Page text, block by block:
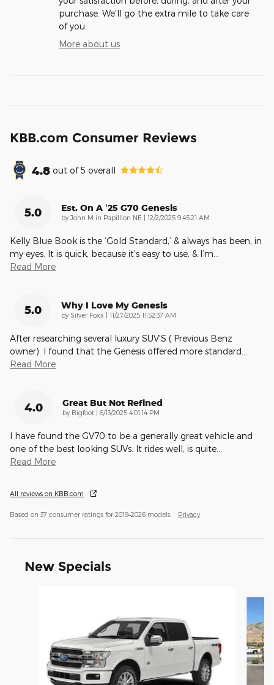
purchase. We'll go the extra mile to take care
of you.
More about us
KBB.com Consumer Reviews
4.8 out of5 overall
5.0 Est. On A ‘25 G70 Genesis
by John M in Papillion NE | on
12/2/2025 9:45:21 AM
Kelly Blue Book is the ‘Gold Standard,’ & always has been, in
my eyes. It is quick, because it’s easy to use, & I’m
Read More
5.0 Why I Love My Genesis
by Silver Foxx | on
11/27/2025 11:52:37 AM
After researching several luxury SUV'S ( Previous Benz
owner). I found that the Genesis offered more standard
Read More
4.0 Great But Not Refined
by Bigfoot | on
6/13/2025 4:01:14 PM
I have found the GV70 to be a generally great vehicle and
one of the best looking SUVs. It rides well, is quite
Read More
All reviews on KBB.com
Based on 37 consumer ratings for 2019–2026 models. Privacy
New Specials